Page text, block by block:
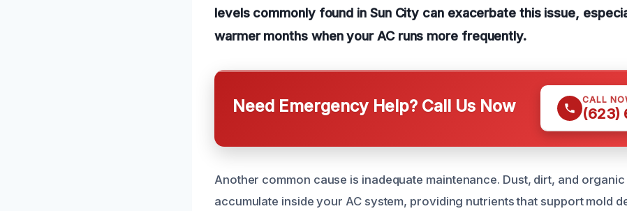
levels commonly found in Sun City can exacerbate this issue,
warmer months when your AC runs more frequently.
Need Emergency Help? Call Us Now CALL
(623)
Another common cause is inadequate maintenance. Dust, dirt, and
accumulate inside your AC system, providing nutrients that support mold